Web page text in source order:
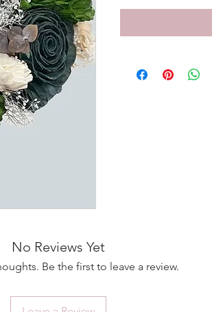
No Reviews Yet
Be the first to leave a review.